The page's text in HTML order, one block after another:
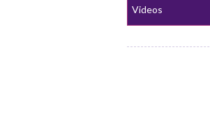
Videos